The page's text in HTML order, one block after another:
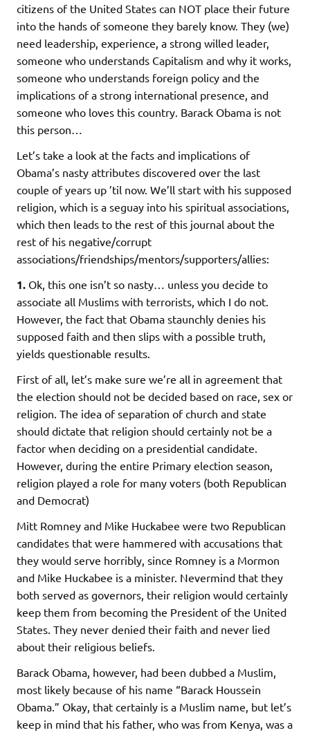
citizens of the United States can NOT place their future
into the hands of someone they barely know. They (we)
need leadership, experience, a strong willed leader,
someone who understands Capitalism and why it works,
someone who understands foreign policy and the
implications of a strong international presence, and
someone who loves this country. Barack Obama is not
this person…
Let’s take a look at the facts and implications of
Obama’s nasty attributes discovered over the last
couple of years up ’til now. We’ll start with his supposed
religion, which is a seguay into his spiritual associations,
which then leads to the rest of this journal about the
rest of his negative/corrupt
associations/friendships/mentors/supporters/allies:
1. Ok, this one isn’t so nasty… unless you decide to
associate all Muslims with terrorists, which I do not.
However, the fact that Obama staunchly denies his
supposed faith and then slips with a possible truth,
yields questionable results.
First of all, let’s make sure we’re all in agreement that
the election should not be decided based on race, sex or
religion. The idea of separation of church and state
should dictate that religion should certainly not be a
factor when deciding on a presidential candidate.
However, during the entire Primary election season,
religion played a role for many voters (both Republican
and Democrat)
Mitt Romney and Mike Huckabee were two Republican
candidates that were hammered with accusations that
they would serve horribly, since Romney is a Mormon
and Mike Huckabee is a minister. Nevermind that they
both served as governors, their religion would certainly
keep them from becoming the President of the United
States. They never denied their faith and never lied
about their religious beliefs.
Barack Obama, however, had been dubbed a Muslim,
most likely because of his name “Barack Houssein
Obama.” Okay, that certainly is a Muslim name, but let’s
keep in mind that his father, who was from Kenya, was a